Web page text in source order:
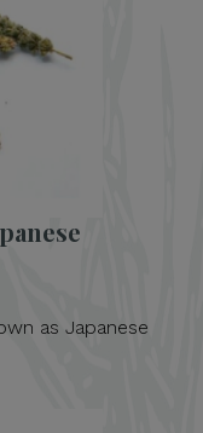
as Japanese